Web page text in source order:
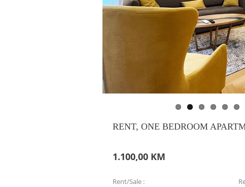
RENT, ONE BEDROOM
1.100,00 KM
Rent/Sale :